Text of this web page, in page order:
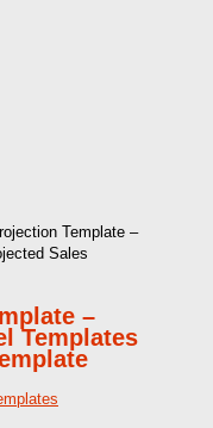
Template –
Sales
–
Templates